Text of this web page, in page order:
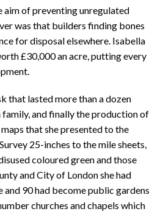
aim of preventing unregulated
was that builders finding bones
for disposal elsewhere. Isabella
£30,000 an acre, putting every
that lasted more than a dozen
and finally the production of
that she presented to the
25-inches to the mile sheets,
coloured green and those
and City of London she had
90 had become public gardens
churches and chapels which